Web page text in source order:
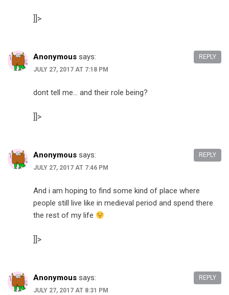
]]>
Anonymous says:
JULY 27, 2017 AT 7:18 PM
dont tell me… and their role being?
]]>
REPLY
Anonymous says:
JULY 27, 2017 AT 7:46 PM
And i am hoping to find some kind of place where
people still live like in medieval period and spend there
the rest of my life
]]>
REPLY
Anonymous says:
JULY 27, 2017 AT 8:31 PM
REPLY